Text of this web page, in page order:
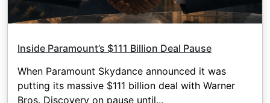
Inside Paramount’s $111 Billion Deal Pause
When Paramount Skydance announced it was
putting its massive $111 billion deal with Warner
Bros. Discovery on pause until...